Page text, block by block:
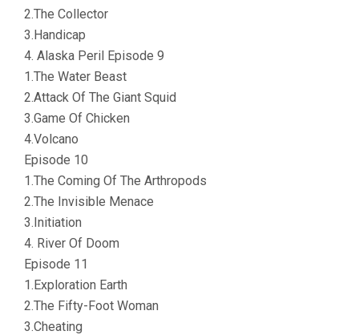
2.The Collector
3.Handicap
4. Alaska Peril Episode 9
1.The Water Beast
2.Attack Of The Giant Squid
3.Game Of Chicken
4.Volcano
Episode 10
1.The Coming Of The Arthropods
2.The Invisible Menace
3.Initiation
4. River Of Doom
Episode 11
1.Exploration Earth
2.The Fifty-Foot Woman
3.Cheating